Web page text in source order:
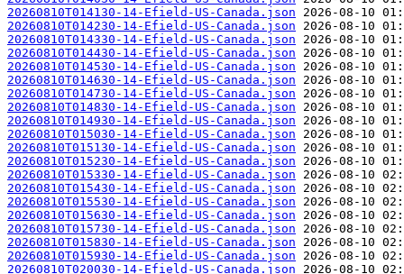
20260810T014130-14-Efield-US-Canada.json
20260810T014230-14-Efield-US-Canada.json
20260810T014330-14-Efield-US-Canada.json
20260810T014430-14-Efield-US-Canada.json
20260810T014530-14-Efield-US-Canada.json
20260810T014630-14-Efield-US-Canada.json
20260810T014730-14-Efield-US-Canada.json
20260810T014830-14-Efield-US-Canada.json
20260810T014930-14-Efield-US-Canada.json
20260810T015030-14-Efield-US-Canada.json
20260810T015130-14-Efield-US-Canada.json
20260810T015230-14-Efield-US-Canada.json
20260810T015330-14-Efield-US-Canada.json
20260810T015430-14-Efield-US-Canada.json
20260810T015530-14-Efield-US-Canada.json
20260810T015630-14-Efield-US-Canada.json
20260810T015730-14-Efield-US-Canada.json
20260810T015830-14-Efield-US-Canada.json
20260810T015930-14-Efield-US-Canada.json
20260810T020030-14-Efield-US-Canada.json